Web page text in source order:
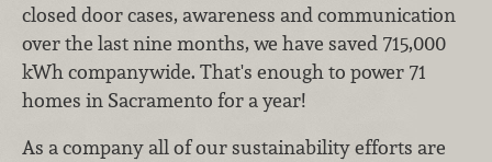
closed door cases, awareness and communication
over the last nine months, we have saved 715,000
kWh companywide. That's enough to power 71
homes in Sacramento for a year!
As a company all of our sustainability efforts are